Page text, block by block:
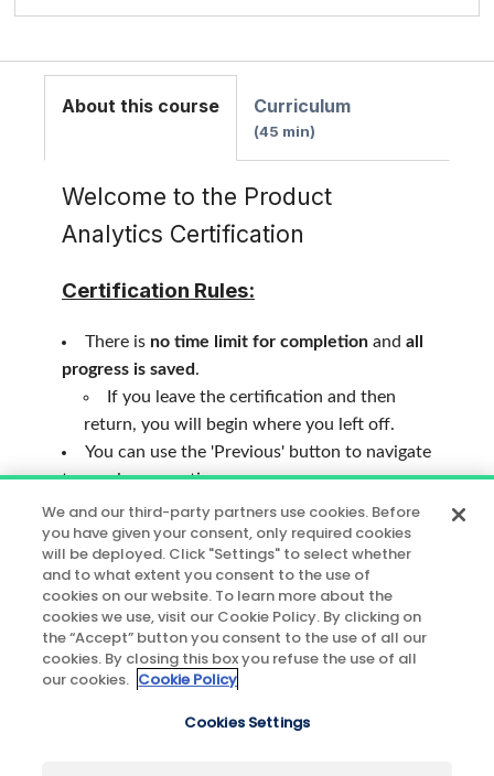
Getting Started Path
About this course
Welcome to the Product
Analytics Certification
Certification Rules:
There is no time limit for completion and all
progress is saved.
If you leave the certification and then
return, you will begin where you left off.
You can use the 'Previous' button to navigate
to previous questions.
70%of the answers must be correct to
officialize your expertise on our solution.
After successfully completing the
certification, you can use the 'Results'
button to view the questions you answered
incorrectly.
If you have any questions, please contact
Curriculum
45 min
We and our third-party partners use cookies. Before
you have given your consent, only required cookies
will be deployed. Click "Settings" to select whether
and to what extent you consent to the use of
cookies on our website. To learn more about the
cookies we use, visit our Cookie Policy. By clicking on
the “Accept” button you consent to the use of all our
cookies. By closing this box you refuse the use of all
our cookies. Cookie Policy
Cookies Settings